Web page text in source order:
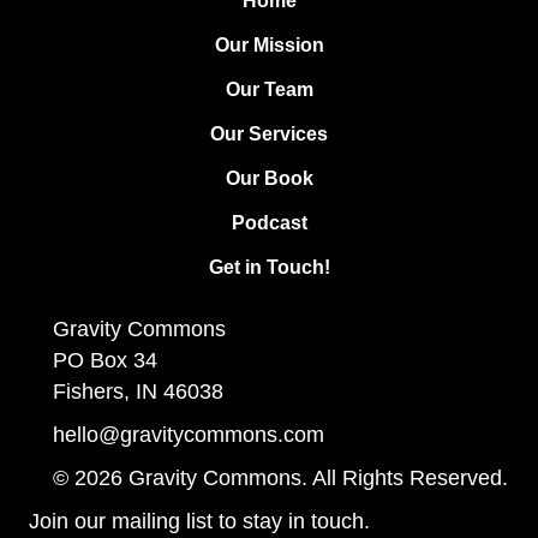
Our Mission
Our Team
Our Services
Our Book
Podcast
Get in Touch!
Gravity Commons
PO Box 34
Fishers, IN 46038
hello@gravitycommons.com
© 2026 Gravity Commons. All Rights Reserved.
Join our mailing list to stay in touch.